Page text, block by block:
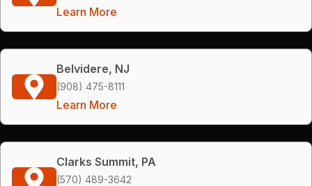
Learn More
Belvidere, NJ
(908) 475-8111
Learn More
Clarks Summit, PA
(570) 489-3642